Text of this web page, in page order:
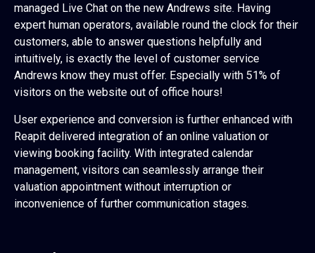
managed Live Chat on the new Andrews site. Having
expert human operators, available round the clock for their
customers, able to answer questions helpfully and
intuitively, is exactly the level of customer service
Andrews know they must offer. Especially with 51% of
visitors on the website out of office hours!
User experience and conversion is further enhanced with
Reapit delivered integration of an online valuation or
viewing booking facility. With integrated calendar
management, visitors can seamlessly arrange their
valuation appointment without interruption or
inconvenience of further communication stages.